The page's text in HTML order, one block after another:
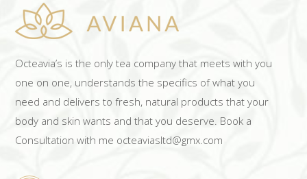
Octeavia’s is the only tea company that meets with you
one on one, understands the specifics of what you
need and delivers to fresh, natural products that your
body and skin wants and that you deserve. Book a
Consultation with me octeaviasltd@gmx.com